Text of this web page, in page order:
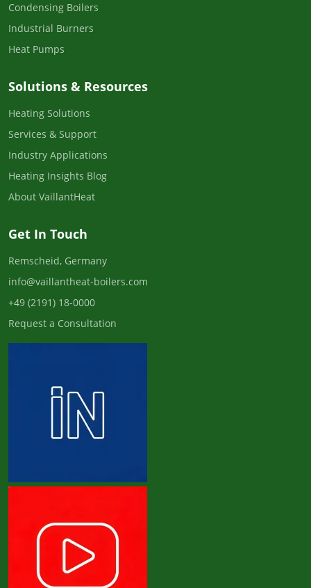
Condensing Boilers
Industrial Burners
Heat Pumps
Solutions & Resources
Heating Solutions
Services & Support
Industry Applications
Heating Insights Blog
About VaillantHeat
Get In Touch
Remscheid, Germany
info@vaillantheat-boilers.com
+49 (2191) 18-0000
Request a Consultation